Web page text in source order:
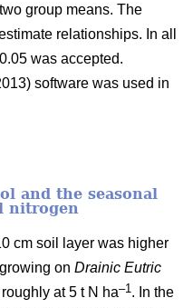
group means. The
relationships. In all
was accepted.
software was used in
and the seasonal
nitrogen
cm soil layer was higher
on Drainic Eutric
at 5 t N ha–1. In the